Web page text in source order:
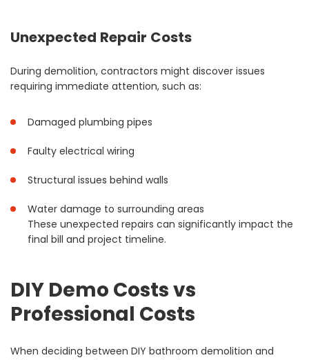
Unexpected Repair Costs
During demolition, contractors might discover issues
requiring immediate attention, such as:
Damaged plumbing pipes
Faulty electrical wiring
Structural issues behind walls
Water damage to surrounding areas
These unexpected repairs can significantly impact the
final bill and project timeline.
DIY Demo Costs vs
Professional Costs
When deciding between DIY bathroom demolition and